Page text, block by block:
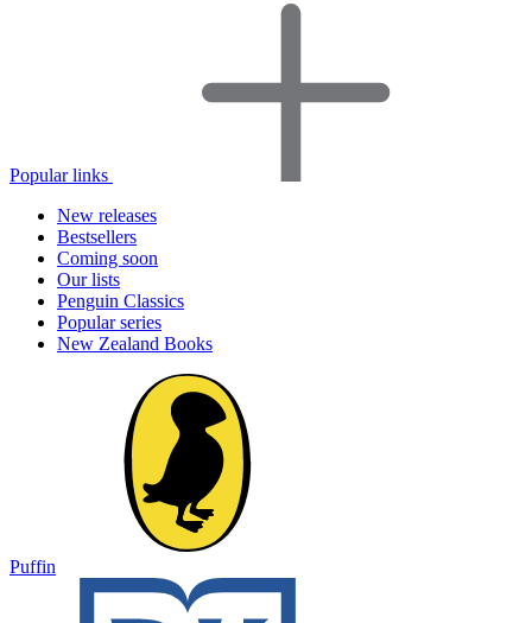
Popular links
New releases
Bestsellers
Coming soon
Our lists
Penguin Classics
Popular series
New Zealand Books
Puffin